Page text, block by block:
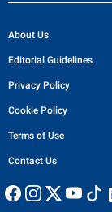
About Us
Editorial Guidelines
Privacy Policy
Cookie Policy
Terms of Use
Contact Us